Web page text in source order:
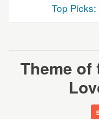
Top
Theme of